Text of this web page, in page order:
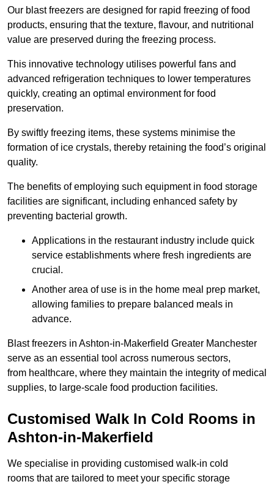
Our blast freezers are designed for rapid freezing of food
products, ensuring that the texture, flavour, and nutritional
value are preserved during the freezing process.
This innovative technology utilises powerful fans and
advanced refrigeration techniques to lower temperatures
quickly, creating an optimal environment for food
preservation.
By swiftly freezing items, these systems minimise the
formation of ice crystals, thereby retaining the food’s original
quality.
The benefits of employing such equipment in food storage
facilities are significant, including enhanced safety by
preventing bacterial growth.
Applications in the restaurant industry include quick
service establishments where fresh ingredients are
crucial.
Another area of use is in the home meal prep market,
allowing families to prepare balanced meals in
advance.
Blast freezers in Ashton-in-Makerfield Greater Manchester
serve as an essential tool across numerous sectors,
from healthcare, where they maintain the integrity of medical
supplies, to large-scale food production facilities.
Customised Walk In Cold Rooms in
Ashton-in-Makerfield
We specialise in providing customised walk-in cold
rooms that are tailored to meet your specific storage